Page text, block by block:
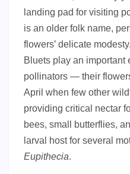
landing pad for visiting
is an older folk name,
flowers’ delicate
Bluets play an
pollinators — their
April when few other
providing critical nectar
bees, small butterflies,
larval host for several
Eupithecia.